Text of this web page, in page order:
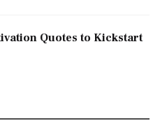
Quotes to Kickstart